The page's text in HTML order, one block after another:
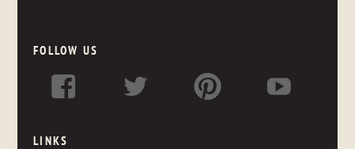
FOLLOW US
LINKS